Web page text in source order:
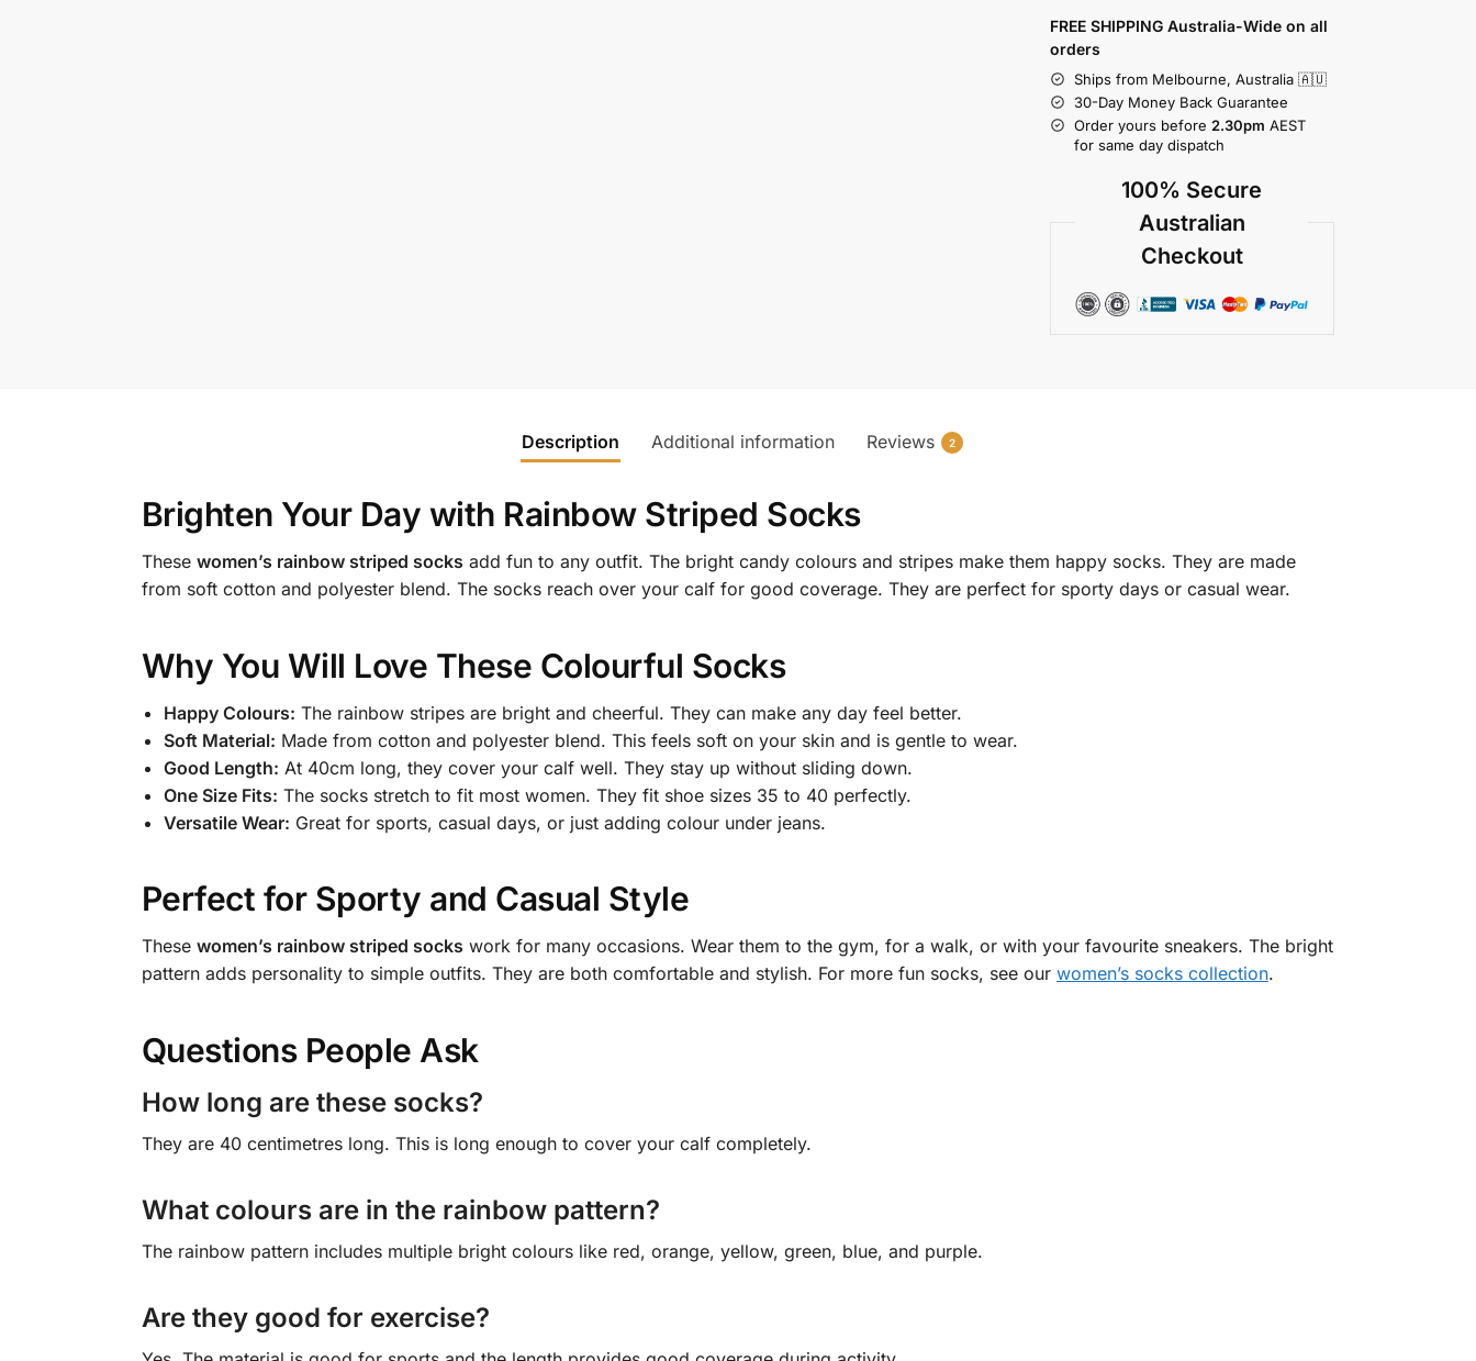
FREE SHIPPING Australia-Wide on all
orders
Ships from Melbourne, Australia 🇦🇺
30-Day Money Back Guarantee
Order yours before 2.30pm AEST
for same day dispatch
100% Secure
Australian
Checkout
Description Additional information Reviews 2
Brighten Your Day with Rainbow Striped Socks
These women’s rainbow striped socks add fun to any outfit. The bright candy colours and stripes make them happy socks. They are made
from soft cotton and polyester blend. The socks reach over your calf for good coverage. They are perfect for sporty days or casual wear.
Why You Will Love These Colourful Socks
Happy Colours: The rainbow stripes are bright and cheerful. They can make any day feel better.
Soft Material: Made from cotton and polyester blend. This feels soft on your skin and is gentle to wear.
Good Length: At 40cm long, they cover your calf well. They stay up without sliding down.
One Size Fits: The socks stretch to fit most women. They fit shoe sizes 35 to 40 perfectly.
Versatile Wear: Great for sports, casual days, or just adding colour under jeans.
Perfect for Sporty and Casual Style
These women’s rainbow striped socks work for many occasions. Wear them to the gym, for a walk, or with your favourite sneakers. The bright
pattern adds personality to simple outfits. They are both comfortable and stylish. For more fun socks, see our women’s socks collection.
Questions People Ask
How long are these socks?
They are 40 centimetres long. This is long enough to cover your calf completely.
What colours are in the rainbow pattern?
The rainbow pattern includes multiple bright colours like red, orange, yellow, green, blue, and purple.
Are they good for exercise?